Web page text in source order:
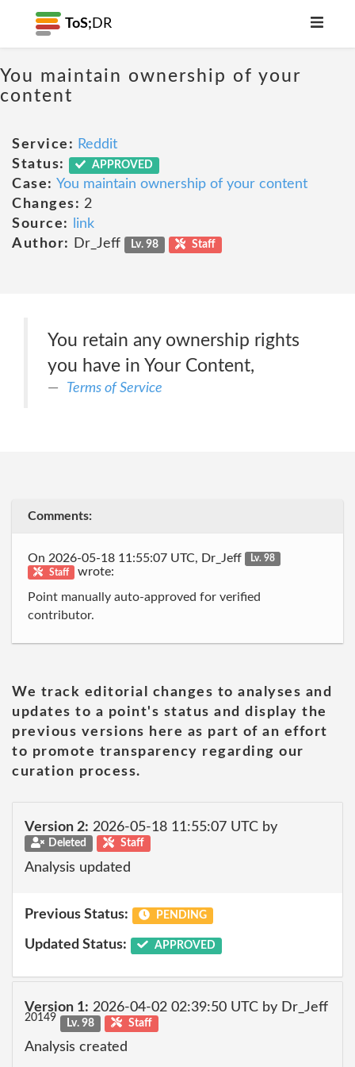
ToS; DR
You maintain ownership of your
content
Service: Reddit
Status:
APPROVED
Case: You maintain ownership of your content
Changes: 2
Source:
link
Author:
Dr_Jeff Lv. 98 Staff
You retain any ownership rights
you have in Your Content,
Terms of Service
Comments:
On 2026-05-18 11:55:07 UTC, Dr_Jeff
Lv. 98
Staff
wrote:
Point manually auto-approved for verified
contributor.
We track editorial changes to analyses and
updates to a point's status and display the
previous versions here as part of an effort
to promote transparency regarding our
curation process.
Version 2: 2026-05-18 11:55:07 UTC by
Deleted Staff
Analysis updated
Previous Status: PENDING
Updated Status: APPROVED
Version 1: 2026-04-02 02:39:50 UTC by Dr_Jeff
20149 Lv. 98 Staff
Analysis created